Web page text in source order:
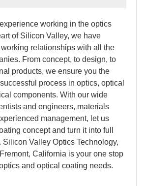
working in the optics
of Silicon Valley, we have
relationships with all the
From concept, to design, to
products, we ensure you the
process in optics, optical
components. With our wide
and engineers, materials
management, let us
concept and turn it into full
Valley Optics Technology,
California is your one stop
and optical coating needs.